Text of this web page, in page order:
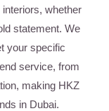
whether
statement. We
your specific
service, from
making HKZ
in Dubai.